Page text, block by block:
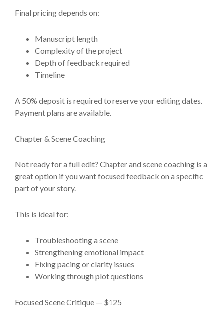
Final pricing depends on:
Manuscript length
Complexity of the project
Depth of feedback required
Timeline
A 50% deposit is required to reserve your editing dates.
Payment plans are available.
Chapter & Scene Coaching
Not ready for a full edit? Chapter and scene coaching is a
great option if you want focused feedback on a specific
part of your story.
This is ideal for:
Troubleshooting a scene
Strengthening emotional impact
Fixing pacing or clarity issues
Working through plot questions
Focused Scene Critique — $125